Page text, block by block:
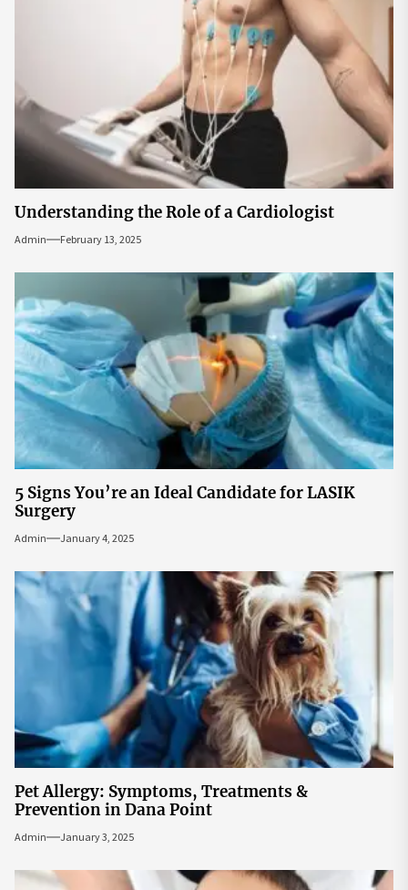
Understanding the Role of a Cardiologist
Admin February 13, 2025
5 Signs You’re an Ideal Candidate for LASIK
Surgery
Admin January 4, 2025
Pet Allergy: Symptoms, Treatments &
Prevention in Dana Point
Admin January 3, 2025